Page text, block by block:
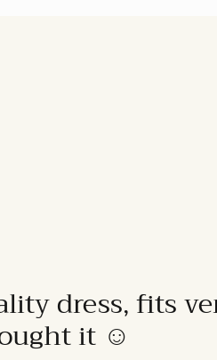
dress, fits
it ☺️